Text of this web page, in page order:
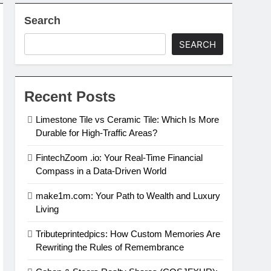
Estate Investing
2024
Search
SEARCH
Recent Posts
Limestone Tile vs Ceramic Tile: Which Is More
Durable for High-Traffic Areas?
FintechZoom .io: Your Real-Time Financial
Compass in a Data-Driven World
make1m.com: Your Path to Wealth and Luxury
Living
Tributeprintedpics: How Custom Memories Are
Rewriting the Rules of Remembrance